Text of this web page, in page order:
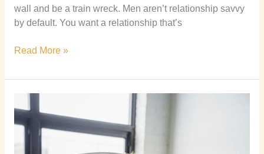
wall and be a train wreck. Men aren’t relationship savvy
by default. You want a relationship that’s
Read More »
Sneaky
Signs